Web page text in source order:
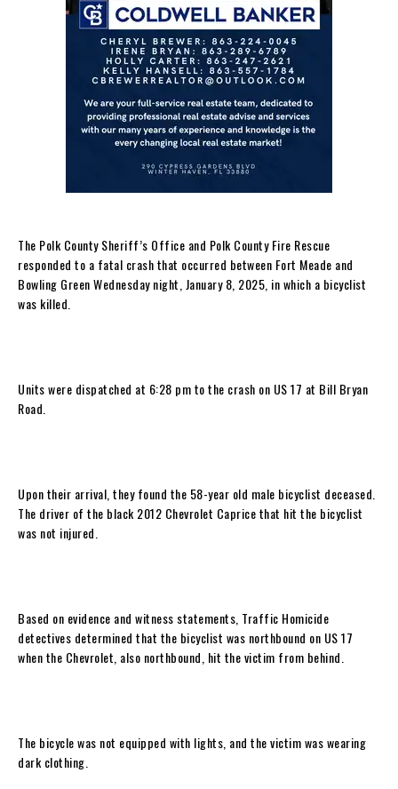
The Polk County Sheriff’s Office and Polk County Fire Rescue
responded to a fatal crash that occurred between Fort Meade and
Bowling Green Wednesday night, January 8, 2025, in which a bicyclist
was killed.
Units were dispatched at 6:28 pm to the crash on US 17 at Bill Bryan
Road.
Upon their arrival, they found the 58-year old male bicyclist deceased.
The driver of the black 2012 Chevrolet Caprice that hit the bicyclist
was not injured.
Based on evidence and witness statements, Traffic Homicide
detectives determined that the bicyclist was northbound on US 17
when the Chevrolet, also northbound, hit the victim from behind.
The bicycle was not equipped with lights, and the victim was wearing
dark clothing.